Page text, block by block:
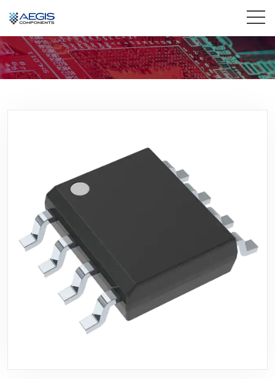
Home
Contact Us